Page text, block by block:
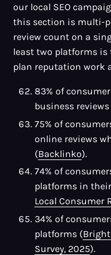
our local SEO
this section is multi-
review count on a
least two platforms is
plan reputation work
83% of
business reviews
75% of
online reviews
(Backlinko).
74% of
platforms in
Local Consumer
34% of
platforms (
Survey, 2025).